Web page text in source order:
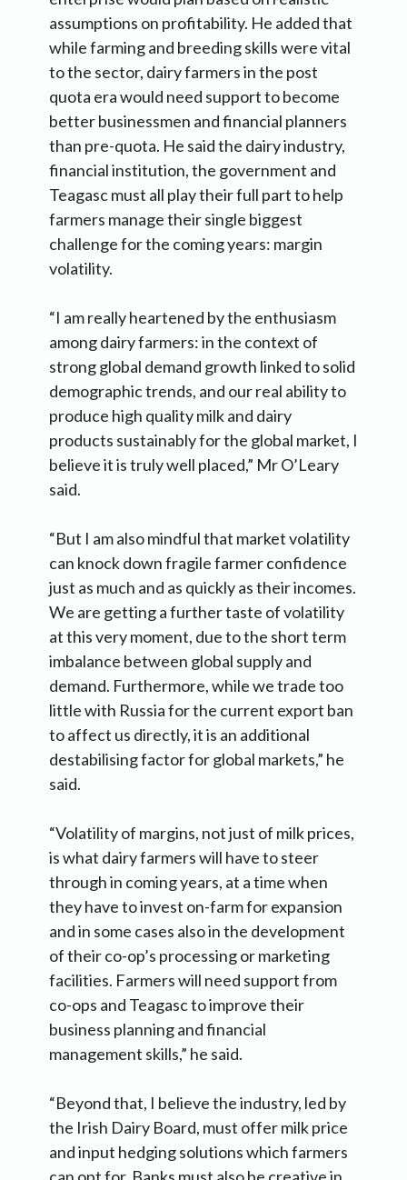
assumptions on profitability. He added that
while farming and breeding skills were vital
to the sector, dairy farmers in the post
quota era would need support to become
better businessmen and financial planners
than pre-quota. He said the dairy industry,
financial institution, the government and
Teagasc must all play their full part to help
farmers manage their single biggest
challenge for the coming years: margin
volatility.
“I am really heartened by the enthusiasm
among dairy farmers: in the context of
strong global demand growth linked to solid
demographic trends, and our real ability to
produce high quality milk and dairy
products sustainably for the global market, I
believe it is truly well placed,” Mr O’Leary
said.
“But I am also mindful that market volatility
can knock down fragile farmer confidence
just as much and as quickly as their incomes.
We are getting a further taste of volatility
at this very moment, due to the short term
imbalance between global supply and
demand. Furthermore, while we trade too
little with Russia for the current export ban
to affect us directly, it is an additional
destabilising factor for global markets,” he
said.
“Volatility of margins, not just of milk prices,
is what dairy farmers will have to steer
through in coming years, at a time when
they have to invest on-farm for expansion
and in some cases also in the development
of their co-op’s processing or marketing
facilities. Farmers will need support from
co-ops and Teagasc to improve their
business planning and financial
management skills,” he said.
“Beyond that, I believe the industry, led by
the Irish Dairy Board, must offer milk price
and input hedging solutions which farmers